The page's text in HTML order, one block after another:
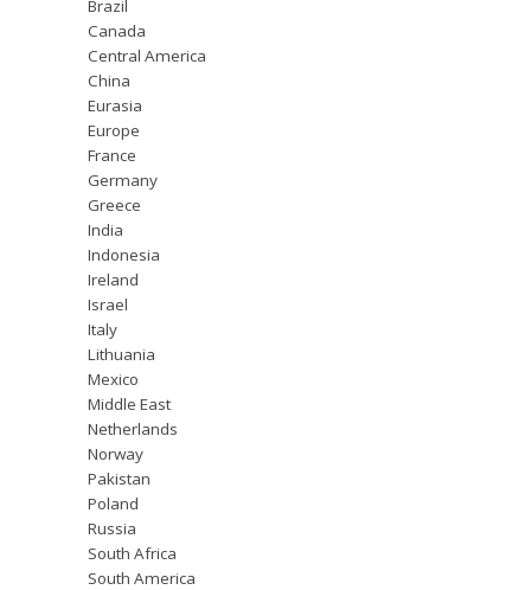
Brazil
Canada
Central America
China
Eurasia
Europe
France
Germany
Greece
India
Indonesia
Ireland
Israel
Italy
Lithuania
Mexico
Middle East
Netherlands
Norway
Pakistan
Poland
Russia
South Africa
South America